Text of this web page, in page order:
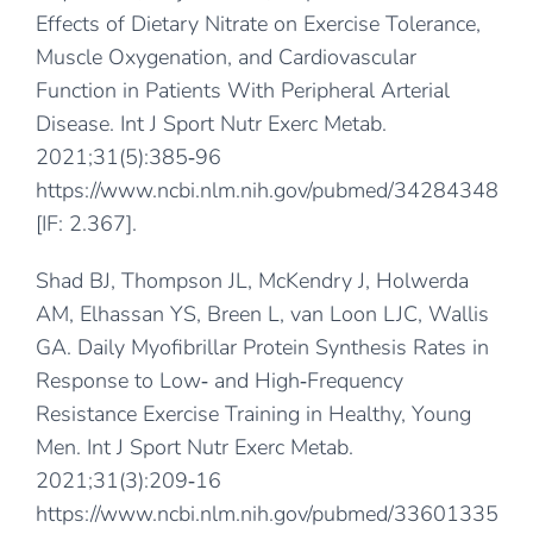
Effects of Dietary Nitrate on Exercise Tolerance,
Muscle Oxygenation, and Cardiovascular
Function in Patients With Peripheral Arterial
Disease. Int J Sport Nutr Exerc Metab.
2021;31(5):385‐96
https://www.ncbi.nlm.nih.gov/pubmed/34284348
[IF: 2.367].
Shad BJ, Thompson JL, McKendry J, Holwerda
AM, Elhassan YS, Breen L, van Loon LJC, Wallis
GA. Daily Myofibrillar Protein Synthesis Rates in
Response to Low‐ and High‐Frequency
Resistance Exercise Training in Healthy, Young
Men. Int J Sport Nutr Exerc Metab.
2021;31(3):209‐16
https://www.ncbi.nlm.nih.gov/pubmed/33601335